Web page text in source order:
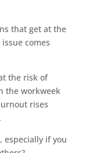
that get at the
comes
the risk of
the workweek
rises
especially if you